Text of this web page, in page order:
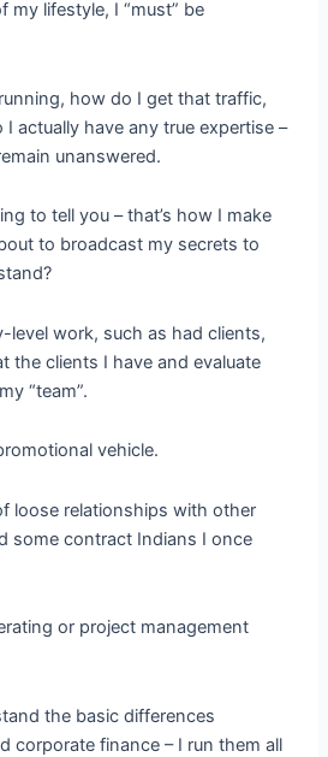
my lifestyle, I “must” be
how do I get that traffic,
I actually have any true expertise –
unanswered.
to tell you – that’s how I make
to broadcast my secrets to
level work, such as had clients,
the clients I have and evaluate
“team”.
vehicle.
loose relationships with other
some contract Indians I once
or project management
the basic differences
corporate finance – I run them all